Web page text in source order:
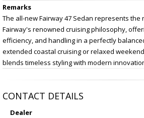
Remarks
The all-new Fairway 47 Sedan represents
Fairway's renowned cruising philosophy,
efficiency, and handling in a perfectly
extended coastal cruising or relaxed
blends timeless styling with modern
CONTACT DETAILS
Dealer